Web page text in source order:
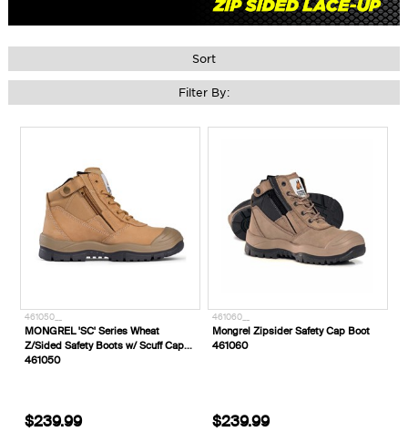
Sort
Filter By:
461050__
MONGREL 'SC' Series Wheat
Z/Sided Safety Boots w/ Scuff Cap
461050
$239.99
461060__
Mongrel Zipsider Safety Cap Boot
461060
$239.99